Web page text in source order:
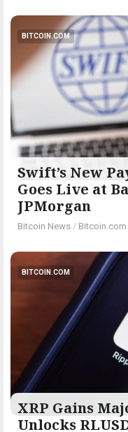
BITCOIN.COM
Swift’s New
Goes Live at
JPMorgan
Bitcoin News / Bitcoin.com
BITCOIN.COM
XRP Gains
Unlocks